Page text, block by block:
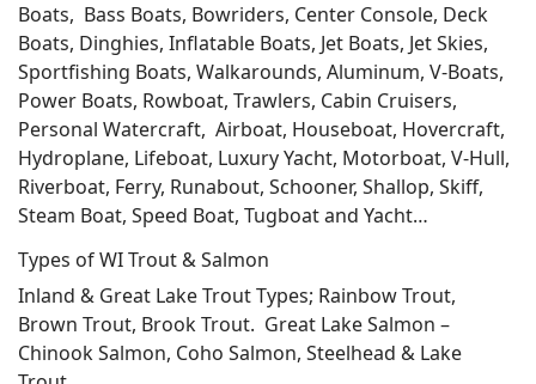
Boats, Bass Boats, Bowriders, Center Console, Deck
Boats, Dinghies, Inflatable Boats, Jet Boats, Jet Skies,
Sportfishing Boats, Walkarounds, Aluminum, V-Boats,
Power Boats, Rowboat, Trawlers, Cabin Cruisers,
Personal Watercraft, Airboat, Houseboat, Hovercraft,
Hydroplane, Lifeboat, Luxury Yacht, Motorboat, V-Hull,
Riverboat, Ferry, Runabout, Schooner, Shallop, Skiff,
Steam Boat, Speed Boat, Tugboat and Yacht…
Types of WI Trout & Salmon
Inland & Great Lake Trout Types; Rainbow Trout,
Brown Trout, Brook Trout. Great Lake Salmon –
Chinook Salmon, Coho Salmon, Steelhead & Lake